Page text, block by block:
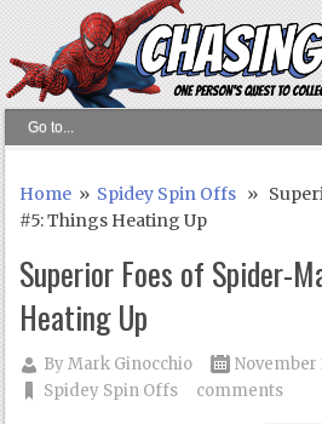
Home » Spidey Spin Offs »
#5: Things Heating Up
Superior Foes of Spider-
Heating Up
ByMark Ginocchio
November
Spidey Spin Offs
comments